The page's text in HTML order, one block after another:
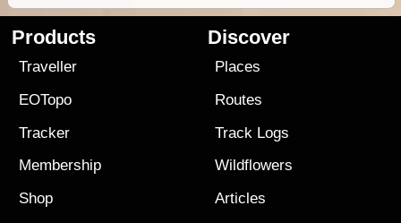
Products
Traveller
EOTopo
Tracker
Membership
Shop
Discover
Places
Routes
Track Logs
Wildflowers
Articles